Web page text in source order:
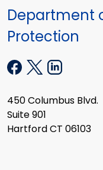
Department
Protection
450 Columbus Blvd.
Suite 901
Hartford CT 06103